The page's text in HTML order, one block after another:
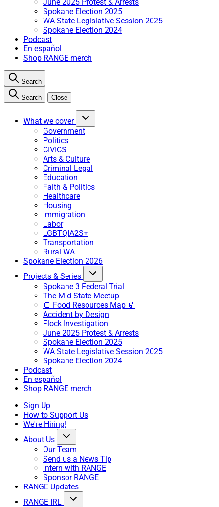
June 2025 Protest & Arrests
Spokane Election 2025
WA State Legislative Session 2025
Spokane Election 2024
Podcast
En español
Shop RANGE merch
Search
Search Close
What we cover
Government
Politics
CIVICS
Arts & Culture
Criminal Legal
Education
Faith & Politics
Healthcare
Housing
Immigration
Labor
LGBTQIA2S+
Transportation
Rural WA
Spokane Election 2026
Projects & Series
Spokane 3 Federal Trial
The Mid-State Meetup
🍞 Food Resources Map 🥫
Accident by Design
Flock Investigation
June 2025 Protest & Arrests
Spokane Election 2025
WA State Legislative Session 2025
Spokane Election 2024
Podcast
En español
Shop RANGE merch
Sign Up
How to Support Us
We're Hiring!
About Us
Our Team
Send us a News Tip
Intern with RANGE
Sponsor RANGE
RANGE Updates
RANGE IRL